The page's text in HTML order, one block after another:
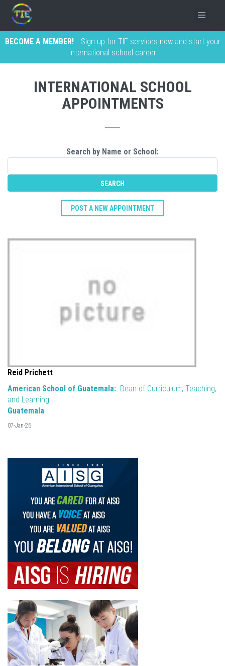
BECOME A MEMBER!
Sign up for TIE services now and start your
international school career
INTERNATIONAL SCHOOL
APPOINTMENTS
Search by Name or School:
POST A NEW APPOINTMENT
Reid Prichett
American School of Guatemala: Dean of Curriculum, Teaching,
and Learning
Guatemala
07-Jan-26